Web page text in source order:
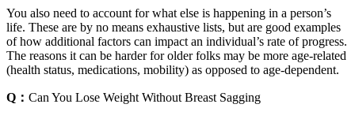
You also need to account for what else is happening in a person’s
life. These are by no means exhaustive lists, but are good examples
of how additional factors can impact an individual’s rate of progress.
The reasons it can be harder for older folks may be more age-related
(health status, medications, mobility) as opposed to age-dependent.
Q： Can You Lose Weight Without Breast Sagging